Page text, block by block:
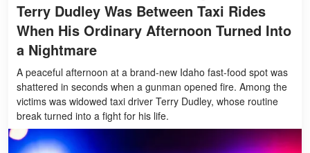
Terry Dudley Was Between Taxi Rides
When His Ordinary Afternoon Turned Into
a Nightmare
A peaceful afternoon at a brand-new Idaho fast-food spot was
shattered in seconds when a gunman opened fire. Among the
victims was widowed taxi driver Terry Dudley, whose routine
break turned into a fight for his life.